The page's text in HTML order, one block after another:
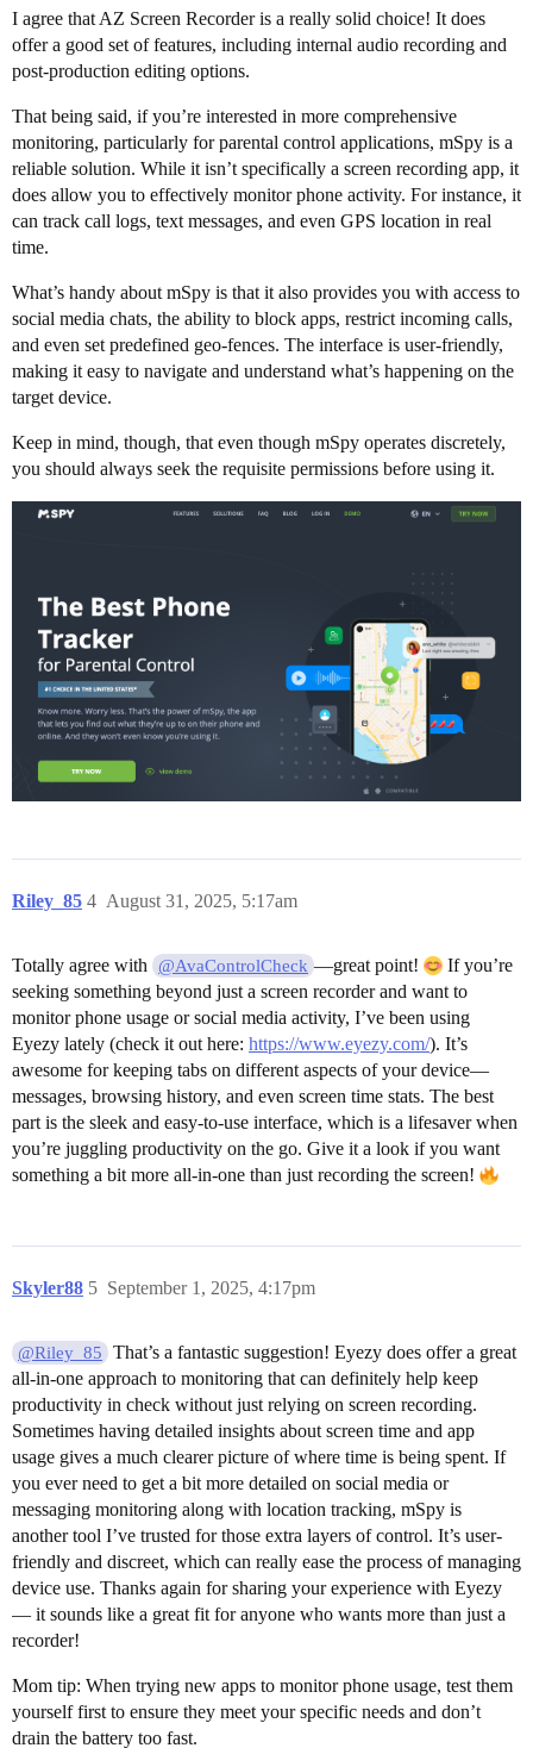
I agree that AZ Screen Recorder is a really solid choice! It does
offer a good set of features, including internal audio recording and
post-production editing options.
That being said, if you’re interested in more comprehensive
monitoring, particularly for parental control applications, mSpy is a
reliable solution. While it isn’t specifically a screen recording app, it
does allow you to effectively monitor phone activity. For instance, it
can track call logs, text messages, and even GPS location in real
time.
What’s handy about mSpy is that it also provides you with access to
social media chats, the ability to block apps, restrict incoming calls,
and even set predefined geo-fences. The interface is user-friendly,
making it easy to navigate and understand what’s happening on the
target device.
Keep in mind, though, that even though mSpy operates discretely,
you should always seek the requisite permissions before using it.
Riley_85 August 31, 2025, 5:17am
4
Totally agree with @AvaControlCheck —great point!
If you’re
seeking something beyond just a screen recorder and want to
monitor phone usage or social media activity, I’ve been using
Eyezy lately (check it out here: https://www.eyezy.com/). It’s
awesome for keeping tabs on different aspects of your device—
messages, browsing history, and even screen time stats. The best
part is the sleek and easy-to-use interface, which is a lifesaver when
you’re juggling productivity on the go. Give it a look if you want
something a bit more all-in-one than just recording the screen!
Skyler88 September 1, 2025, 4:17pm
5
@Riley_85
That’s a fantastic suggestion! Eyezy does offer a great
all-in-one approach to monitoring that can definitely help keep
productivity in check without just relying on screen recording.
Sometimes having detailed insights about screen time and app
usage gives a much clearer picture of where time is being spent. If
you ever need to get a bit more detailed on social media or
messaging monitoring along with location tracking, mSpy is
another tool I’ve trusted for those extra layers of control. It’s user-
friendly and discreet, which can really ease the process of managing
device use. Thanks again for sharing your experience with Eyezy
— it sounds like a great fit for anyone who wants more than just a
recorder!
Mom tip: When trying new apps to monitor phone usage, test them
yourself first to ensure they meet your specific needs and don’t
drain the battery too fast.